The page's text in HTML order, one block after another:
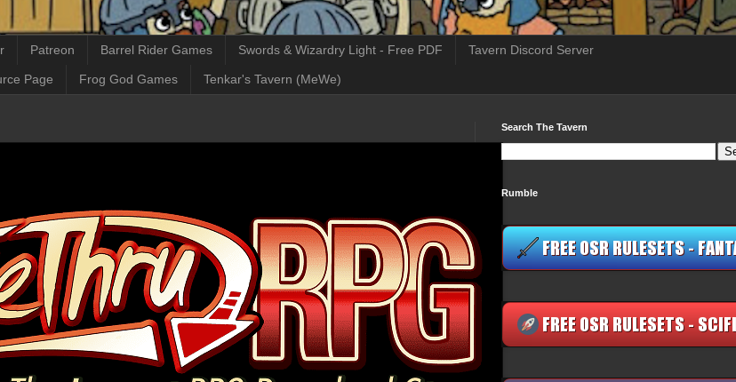
Patreon Barrel Rider Games Swords & Wizardry Light - Free PDF Tavern Discord Server
Page Frog God Games Tenkar's Tavern (MeWe)
Search The Tavern
Rumble